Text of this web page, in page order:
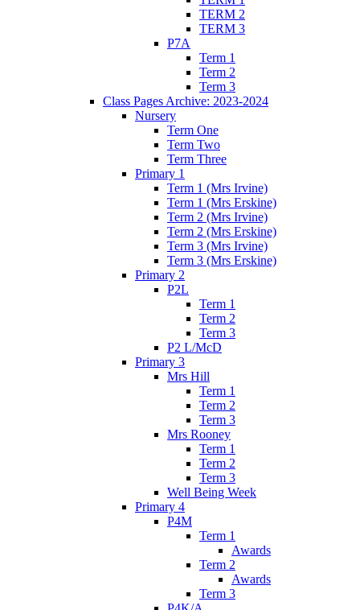
TERM 2
TERM 3
P7A
Term 1
Term 2
Term 3
Class Pages Archive: 2023-2024
Nursery
Term One
Term Two
Term Three
Primary 1
Term 1 (Mrs Irvine)
Term 1 (Mrs Erskine)
Term 2 (Mrs Irvine)
Term 2 (Mrs Erskine)
Term 3 (Mrs Irvine)
Term 3 (Mrs Erskine)
Primary 2
P2L
Term 1
Term 2
Term 3
P2 L/McD
Primary 3
Mrs Hill
Term 1
Term 2
Term 3
Mrs Rooney
Term 1
Term 2
Term 3
Well Being Week
Primary 4
P4M
Term 1
Awards
Term 2
Awards
Term 3